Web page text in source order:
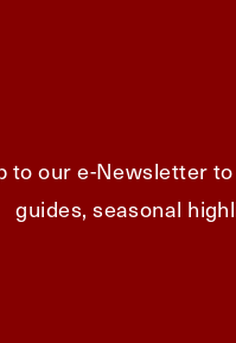
to our e-Newsletter
guides, seasonal